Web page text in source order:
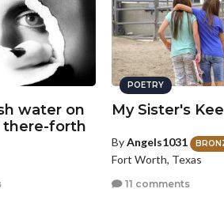
water on
there-forth
POETRY
My Sister's
ByAngels1031
Fort Worth, Texas
11 comments